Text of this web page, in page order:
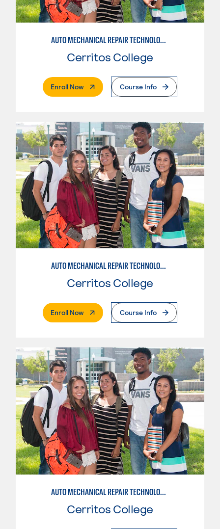
AUTO MECHANICAL REPAIR TECHNOLOGY: ELECTRICAL/DIAGNOSIS TECHNICIAN
Cerritos College
Enroll Now. External PageCourse Info
AUTO MECHANICAL REPAIR TECHNOLOGY: GENERAL TECHNICIAN
Cerritos College
Enroll Now. External PageCourse Info
AUTO MECHANICAL REPAIR TECHNOLOGY: GENERAL TECHNICIAN
Cerritos College